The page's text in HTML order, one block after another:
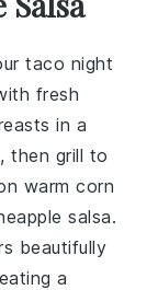
taco night
fresh
in a
then grill to
warm corn
salsa.
beautifully
a